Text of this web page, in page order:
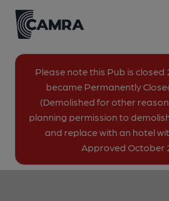
Please note this Pub is
became Permanently
(Demolished for other
planning permission to
and replace with an hotel
Approved October
Back
17-19 Great Eastern Street,
EC2A 3EJ
image_map.